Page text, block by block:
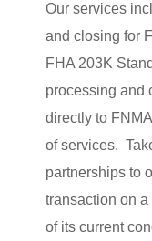
Our services
and closing for
FHA 203K
processing and
directly to
of services.
partnerships to
transaction on a
of its current